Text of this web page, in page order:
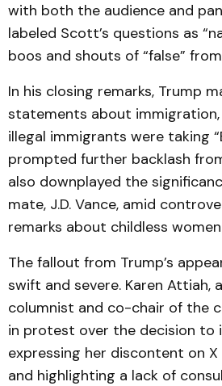
with both the audience and
labeled Scott’s questions as
boos and shouts of “false”
In his closing remarks, Trump
statements about
illegal immigrants were taking
prompted further backlash
also downplayed the
mate, J.D. Vance, amid
remarks about childless
The fallout from Trump’s
swift and severe. Karen Attiah,
columnist and co-chair of the
in protest over the decision to
expressing her discontent on
and highlighting a lack of